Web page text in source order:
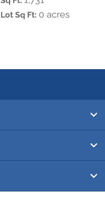
Lot Sq Ft: 0 acres